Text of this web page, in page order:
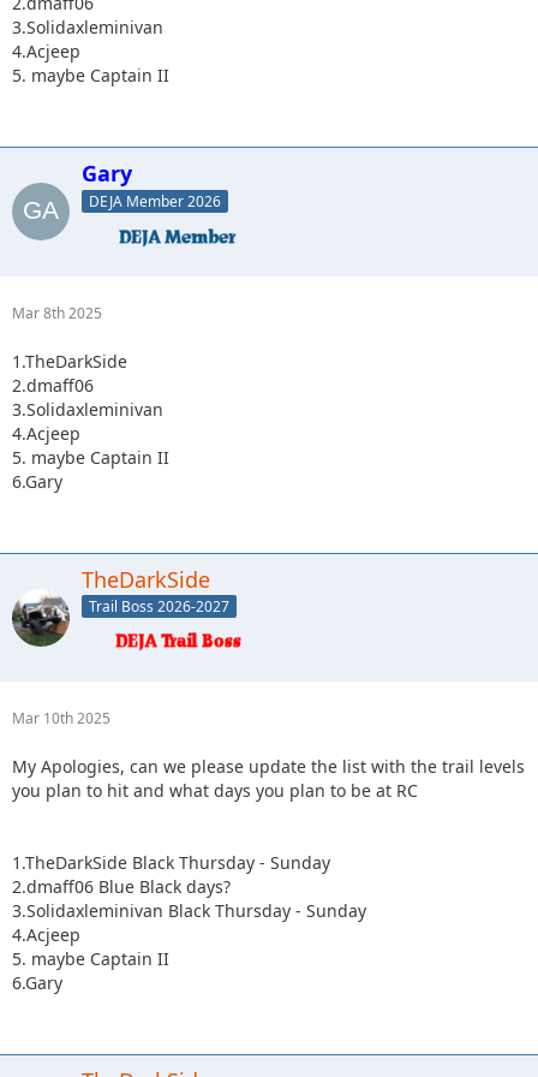
3.Solidaxleminivan
4.Acjeep
5. maybe Captain II
Gary
DEJA Member 2026
Mar 8th 2025
1.TheDarkSide
2.dmaff06
3.Solidaxleminivan
4.Acjeep
5. maybe Captain II
6.Gary
TheDarkSide
Trail Boss 2026-2027
Mar 10th 2025
My Apologies, can we please update the list with the trail levels
you plan to hit and what days you plan to be at RC
1.TheDarkSide Black Thursday - Sunday
2.dmaff06 Blue Black days?
3.Solidaxleminivan Black Thursday - Sunday
4.Acjeep
5. maybe Captain II
6.Gary